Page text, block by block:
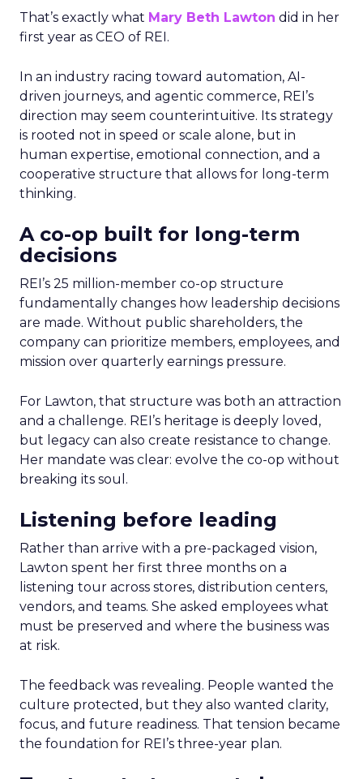
That’s exactly what Mary Beth Lawton did in her
first year as CEO of REI.
In an industry racing toward automation, AI-
driven journeys, and agentic commerce, REI’s
direction may seem counterintuitive. Its strategy
is rooted not in speed or scale alone, but in
human expertise, emotional connection, and a
cooperative structure that allows for long-term
thinking.
A co-op built for long-term
decisions
REI’s 25 million-member co-op structure
fundamentally changes how leadership decisions
are made. Without public shareholders, the
company can prioritize members, employees, and
mission over quarterly earnings pressure.
For Lawton, that structure was both an attraction
and a challenge. REI’s heritage is deeply loved,
but legacy can also create resistance to change.
Her mandate was clear: evolve the co-op without
breaking its soul.
Listening before leading
Rather than arrive with a pre-packaged vision,
Lawton spent her first three months on a
listening tour across stores, distribution centers,
vendors, and teams. She asked employees what
must be preserved and where the business was
at risk.
The feedback was revealing. People wanted the
culture protected, but they also wanted clarity,
focus, and future readiness. That tension became
the foundation for REI’s three-year plan.